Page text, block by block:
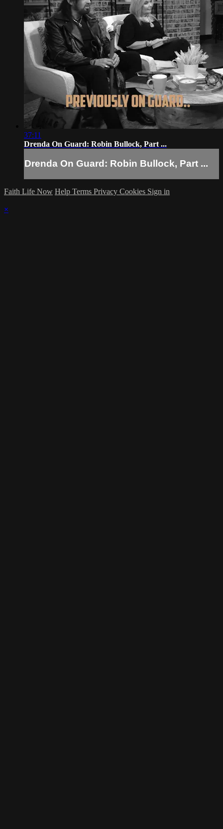
37:11
Drenda On Guard: Robin Bullock, Part ...
Drenda On Guard: Robin Bullock, Part ...
Faith Life Now Help Terms Privacy Cookies Sign in
×